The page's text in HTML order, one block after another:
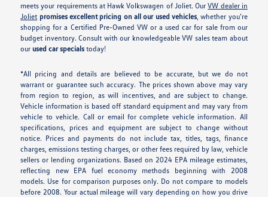
meets your requirements at Hawk Volkswagen of Joliet. OurVW dealer in
Joliet promises excellent pricing on all our used vehicles , whether you’re
shopping for a Certified Pre-Owned VW or a used car for sale from our
budget inventory. Consult with our knowledgeable VW sales team about
our used car specials today!
*All pricing and details are believed to be accurate, but we do not
warrant or guarantee such accuracy. The prices shown above may vary
from region to region, as will incentives, and are subject to change.
Vehicle information is based off standard equipment and may vary from
vehicle to vehicle. Call or email for complete vehicle information. All
specifications, prices and equipment are subject to change without
notice. Prices and payments do not include tax, titles, tags, finance
charges, emissions testing charges, or other fees required by law, vehicle
sellers or lending organizations. Based on 2024 EPA mileage estimates,
reflecting new EPA fuel economy methods beginning with 2008
models. Use for comparison purposes only. Do not compare to models
before 2008. Your actual mileage will vary depending on how you drive